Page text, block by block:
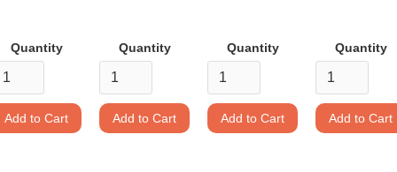
Quantity Quantity Quantity Quantity